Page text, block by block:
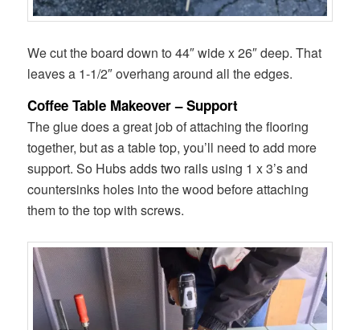
We cut the board down to 44″ wide x 26″ deep. That
leaves a 1-1/2″ overhang around all the edges.
Coffee Table Makeover – Support
The glue does a great job of attaching the flooring
together, but as a table top, you’ll need to add more
support. So Hubs adds two rails using 1 x 3’s and
countersinks holes into the wood before attaching
them to the top with screws.